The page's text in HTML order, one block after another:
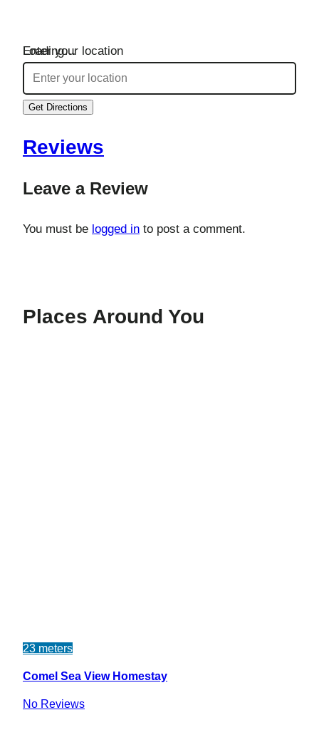
Loading…
Enter your location
Get Directions
Reviews
Leave a Review
You must be logged in to post a comment.
Places Around You
23 meters
Comel Sea View Homestay
No Reviews